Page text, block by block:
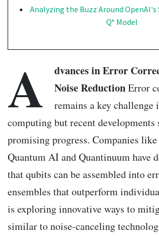
Analyzing the Buzz Around OpenAI's
Q* Model
A
dvances in Error
Noise ReductionError
remains a key challenge
computing but recent developments
promising progress. Companies
Quantum AI and Quantinuum have
that qubits can be assembled into
ensembles that outperform
is exploring innovative ways to
similar to noise-canceling